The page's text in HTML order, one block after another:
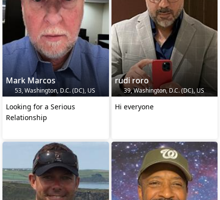
Mark Marcos
53, Washington, D.C. (DC), US
Looking for a Serious
Relationship
rudi roro
39, Washington, D.C. (DC), US
Hi everyone